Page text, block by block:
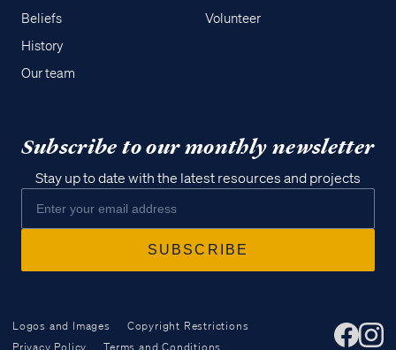
Beliefs
History
Our team
Volunteer
Subscribe to our monthly newsletter
Stay up to date with the latest resources and projects
Logos and Images
Copyright Restrictions
Privacy Policy
Terms and Conditions